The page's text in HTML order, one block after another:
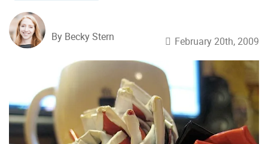
By Becky Stern February 20th, 2009